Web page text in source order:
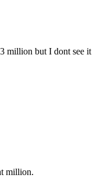
million but I dont see it
million.